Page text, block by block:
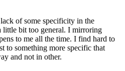
of some specificity in the
little bit too general. I mirroring
to me all the time. I find hard to
to something more specific that
and not in other.